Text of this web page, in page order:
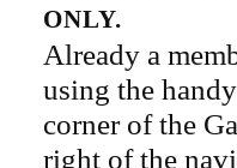
ONLY.
Already a
using the
corner of the
right of the